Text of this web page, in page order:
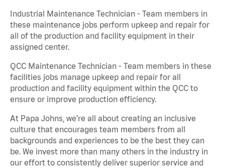
Industrial Maintenance Technician - Team members in
these maintenance jobs perform upkeep and repair for
all of the production and facility equipment in their
assigned center.
QCC Maintenance Technician - Team members in these
facilities jobs manage upkeep and repair for all
production and facility equipment within the QCC to
ensure or improve production efficiency.
At Papa Johns, we’re all about creating an inclusive
culture that encourages team members from all
backgrounds and experiences to be the best they can
be. We invest more than many others in the industry in
our effort to consistently deliver superior service and